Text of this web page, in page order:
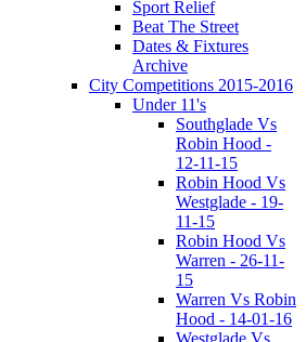
Sport Relief
Beat The Street
Dates & Fixtures
Archive
City Competitions 2015-2016
Under 11's
Southglade Vs
Robin Hood -
12-11-15
Robin Hood Vs
Westglade - 19-
11-15
Robin Hood Vs
Warren - 26-11-
15
Warren Vs Robin
Hood - 14-01-16
Westglade Vs